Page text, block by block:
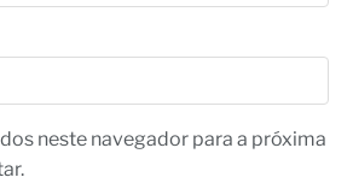
neste navegador para a próxima